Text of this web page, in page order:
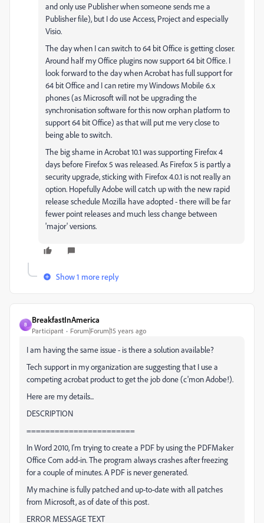
and only use Publisher when someone sends me a
Publisher file), but I do use Access, Project and especially
Visio.
The day when I can switch to 64 bit Office is getting closer.
Around half my Office plugins now support 64 bit Office. I
look forward to the day when Acrobat has full support for
64 bit Office and I can retire my Windows Mobile 6.x
phones (as Microsoft will not be upgrading the
synchronisation software for this now orphan platform to
support 64 bit Office) as that will put me very close to
being able to switch.
The big shame in Acrobat 10.1 was supporting Firefox 4
days before Firefox 5 was released. As Firefox 5 is partly a
security upgrade, sticking with Firefox 4.0.1 is not really an
option. Hopefully Adobe will catch up with the new rapid
release schedule Mozilla have adopted - there will be far
fewer point releases and much less change between
'major' versions.
Show 1 more reply
B
BreakfastInAmerica
Participant Forum|Forum|15 years ago
I am having the same issue - is there a solution available?
Tech support in my organization are suggesting that I use a
competing acrobat product to get the job done (c'mon Adobe!).
Here are my details...
DESCRIPTION
=======================
In Word 2010, I'm trying to create a PDF by using the PDFMaker
Office Com add-in. The program always crashes after freezing
for a couple of minutes. A PDF is never generated.
My machine is fully patched and up-to-date with all patches
from Microsoft, as of date of this post.
ERROR MESSAGE TEXT